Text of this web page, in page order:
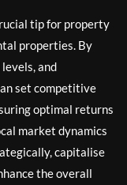
tip for property
properties. By
and
set competitive
optimal returns
market dynamics
capitalise
the overall